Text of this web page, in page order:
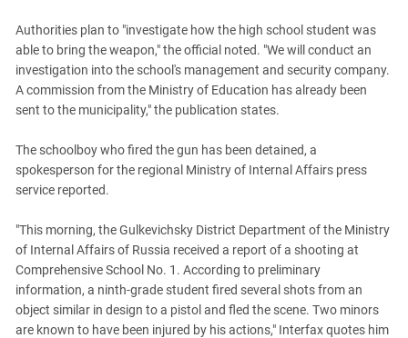
Krasnodar Territory
Nagorno-Karabakh
North Caucasus
North-Caucasian Federal District
Rostov Region
South Caucasus
South Federal District
South Ossetia
Stavropol Region
Authorities plan to "investigate how the high school student was
able to bring the weapon," the official noted. "We will conduct an
investigation into the school's management and security company.
A commission from the Ministry of Education has already been
sent to the municipality," the publication states.
The schoolboy who fired the gun has been detained, a
spokesperson for the regional Ministry of Internal Affairs press
service reported.
"This morning, the Gulkevichsky District Department of the Ministry
of Internal Affairs of Russia received a report of a shooting at
Comprehensive School No. 1. According to preliminary
information, a ninth-grade student fired several shots from an
object similar in design to a pistol and fled the scene. Two minors
are known to have been injured by his actions," Interfax quotes him